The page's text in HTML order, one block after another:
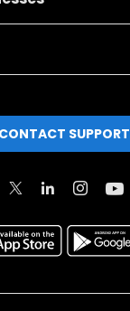
CONTACT SUPPORT